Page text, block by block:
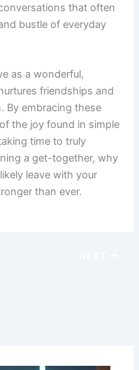
that often
bustle of everyday
as a wonderful,
friendships and
By embracing these
the joy found in simple
time to truly
a get-together, why
leave with your
than ever.